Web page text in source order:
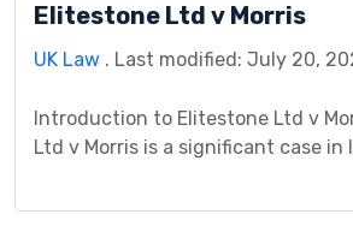
fund and the consequences of
Elitestone Ltd v Morris
UK Law . Last modified: July 20,
Introduction to Elitestone Ltd v
Ltd v Morris is a significant case in
complexities of contract law and